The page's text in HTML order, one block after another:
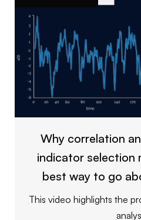
Why correlation
indicator selection
best way to go
This video highlights the